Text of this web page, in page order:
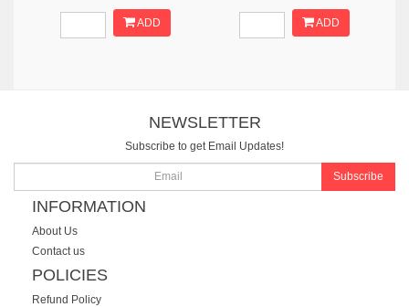
ADD ADD
NEWSLETTER
Subscribe to get Email Updates!
Subscribe
INFORMATION
About Us
Contact us
POLICIES
Refund Policy